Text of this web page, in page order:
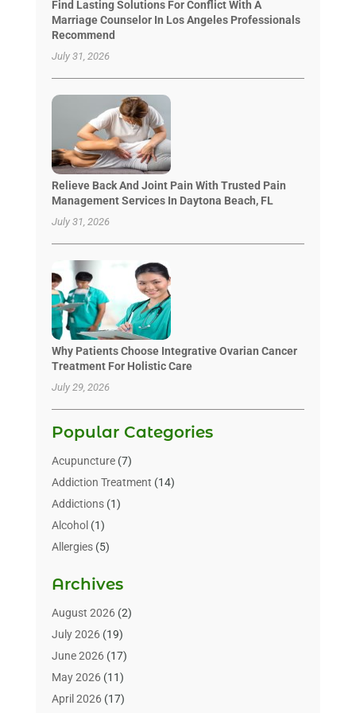
Find Lasting Solutions For Conflict With A
Marriage Counselor In Los Angeles Professionals
Recommend
July 31, 2026
Relieve Back And Joint Pain With Trusted Pain
Management Services In Daytona Beach, FL
July 31, 2026
Why Patients Choose Integrative Ovarian Cancer
Treatment For Holistic Care
July 29, 2026
Popular Categories
Acupuncture(7)
Addiction Treatment (14)
Addictions(1)
Alcohol (1)
Allergies(5)
Alternative & Holistic Health Service
Alternative Medicine
Animal Health(15)
Animal Hospitals
Animals(3)
Assisted Living
Archives
August 2026(2)
July 2026(19)
June 2026(17)
May 2026(11)
April 2026(17)